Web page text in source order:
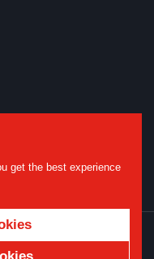
and
get the best experience